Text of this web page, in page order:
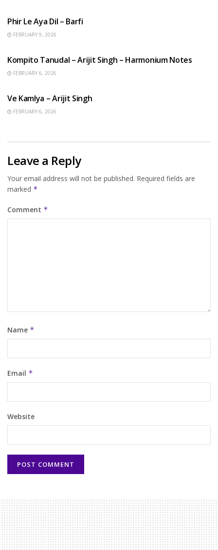
Phir Le Aya Dil – Barfi
FEBRUARY 9, 2026
Kompito Tanudal – Arijit Singh – Harmonium Notes
FEBRUARY 6, 2026
Ve Kamlya – Arijit Singh
FEBRUARY 6, 2026
Leave a Reply
Your email address will not be published. Required fields are
marked *
Comment *
Name *
Email *
Website